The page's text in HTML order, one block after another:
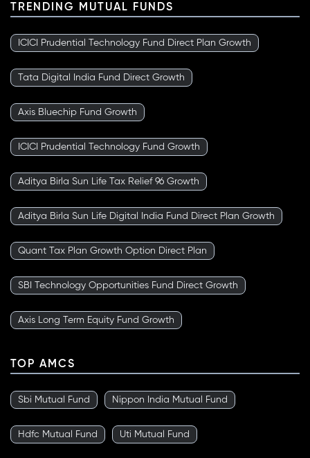
TRENDING MUTUAL FUNDS
ICICI Prudential Technology Fund Direct Plan Growth
Tata Digital India Fund Direct Growth
Axis Bluechip Fund Growth
ICICI Prudential Technology Fund Growth
Aditya Birla Sun Life Tax Relief 96 Growth
Aditya Birla Sun Life Digital India Fund Direct Plan Growth
Quant Tax Plan Growth Option Direct Plan
SBI Technology Opportunities Fund Direct Growth
Axis Long Term Equity Fund Growth
TOP AMCS
Sbi Mutual Fund Nippon India Mutual Fund
Hdfc Mutual Fund Uti Mutual Fund